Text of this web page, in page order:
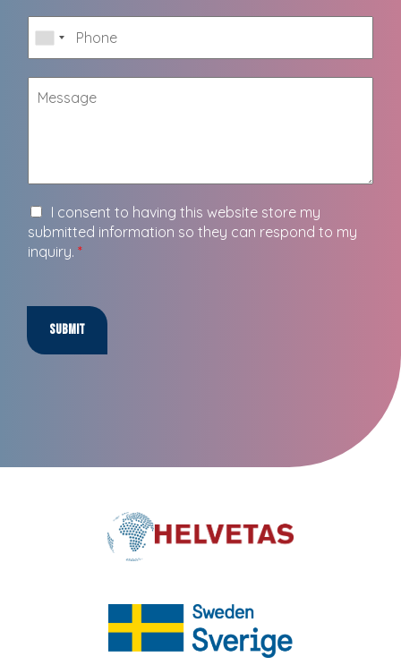
I consent to having this website store my
submitted information so they can respond to my
inquiry. *
Submit